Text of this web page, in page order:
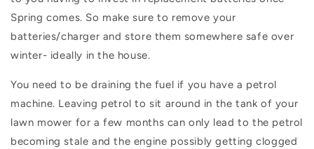
Spring comes. So make sure to remove your
batteries/charger and store them somewhere safe over
winter- ideally in the house.
You need to be draining the fuel if you have a petrol
machine. Leaving petrol to sit around in the tank of your
lawn mower for a few months can only lead to the petrol
becoming stale and the engine possibly getting clogged